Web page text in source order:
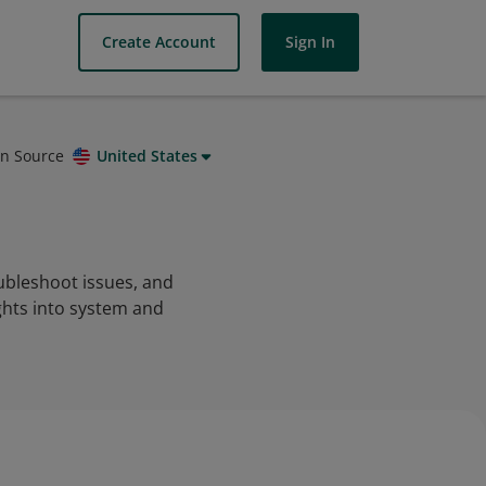
Create Account Sign In
Source United States
issues, and
into system and